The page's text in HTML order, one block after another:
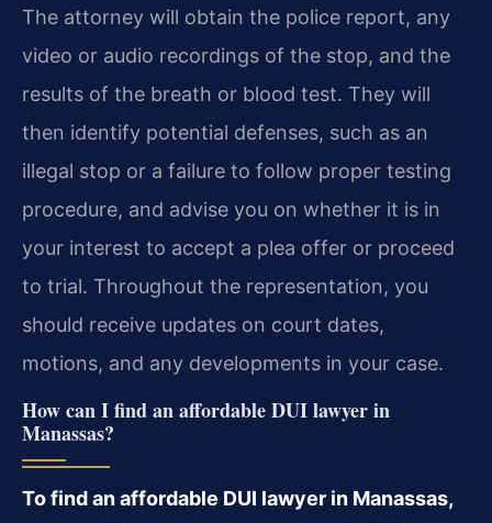
The attorney will obtain the police report, any
video or audio recordings of the stop, and the
results of the breath or blood test. They will
then identify potential defenses, such as an
illegal stop or a failure to follow proper testing
procedure, and advise you on whether it is in
your interest to accept a plea offer or proceed
to trial. Throughout the representation, you
should receive updates on court dates,
motions, and any developments in your case.
How can I find an affordable DUI lawyer in
Manassas?
To find an affordable DUI lawyer in Manassas,